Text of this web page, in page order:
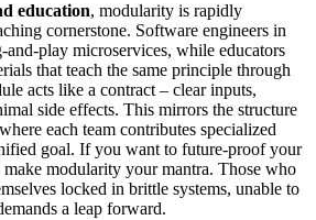
education, modularity is rapidly
cornerstone. Software engineers in
and-play microservices, while educators
that teach the same principle through
acts like a contract – clear inputs,
side effects. This mirrors the structure
each team contributes specialized
goal. If you want to future-proof your
modularity your mantra. Those who
locked in brittle systems, unable to
a leap forward.